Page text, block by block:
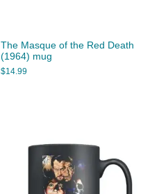
The Masque of the Red Death
(1964) mug
$14.99